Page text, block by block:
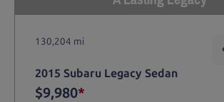
130,204 mi
2015 Subaru Legacy Sedan
$9,980*